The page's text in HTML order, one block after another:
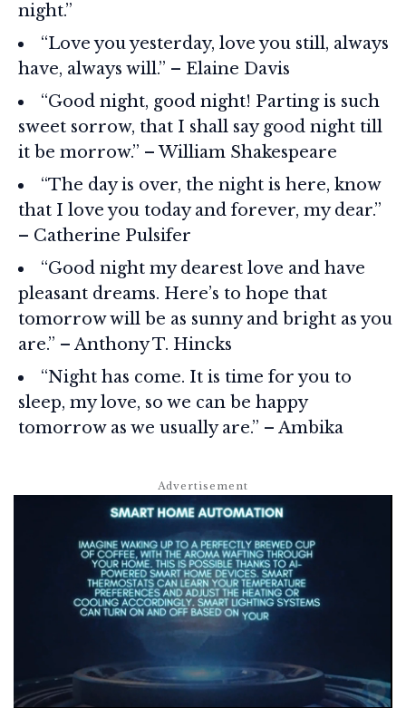
night.”
“Love you yesterday, love you still, always
have, always will.” – Elaine Davis
“Good night, good night! Parting is such
sweet sorrow, that I shall say good night till
it be morrow.” – William Shakespeare
“The day is over, the night is here, know
that I love you today and forever, my dear.”
– Catherine Pulsifer
“Good night my dearest love and have
pleasant dreams. Here’s to hope that
tomorrow will be as sunny and bright as you
are.” – Anthony T. Hincks
“Night has come. It is time for you to
sleep, my love, so we can be happy
tomorrow as we usually are.” – Ambika